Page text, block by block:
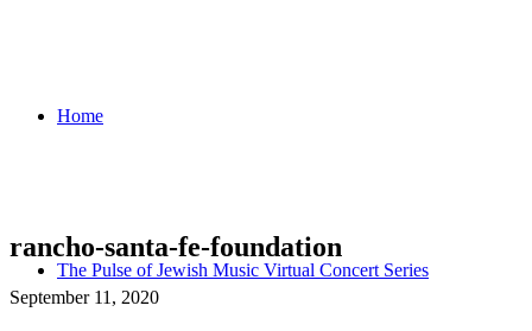
Home
The Pulse of Jewish Music Virtual Concert Series
rancho-santa-fe-foundation
September 11, 2020